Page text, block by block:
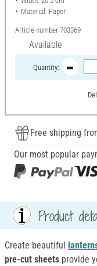
Material: Paper
Article number 703369
Available
Quantity:
Free shipping
Our most popular
Product
Create beautiful
pre-cut sheets provide